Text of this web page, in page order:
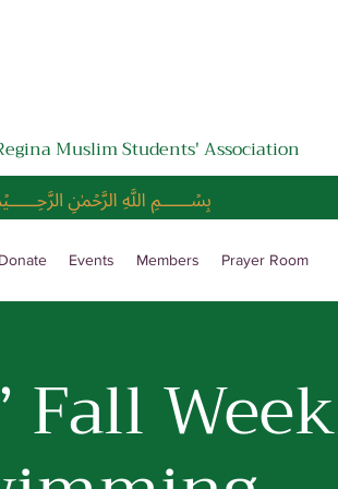
Muslim Students' Association
Donate Events Members Prayer Room
Fall